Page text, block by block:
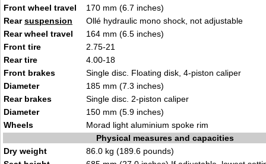
Front wheel travel
170 mm (6.7 inches)
Rearsuspension
Ollé hydraulic mono shock, not adjustable
Rear wheel travel
164 mm (6.5 inches)
Front tire
2.75-21
Rear tire
4.00-18
Front brakes
Single disc. Floating disk, 4-piston caliper
Diameter
185 mm (7.3 inches)
Rear brakes
Single disc. 2-piston caliper
Diameter
150 mm (5.9 inches)
Wheels
Morad light aluminium spoke rim
Physical measures and capacities
Dry weight
86.0 kg (189.6 pounds)